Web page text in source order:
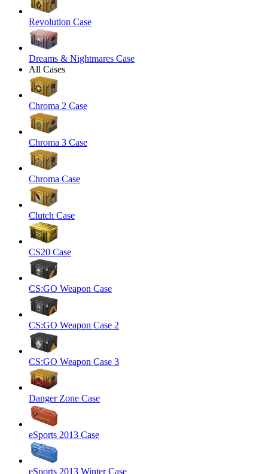
Revolution Case
Dreams & Nightmares Case
All Cases
Chroma 2 Case
Chroma 3 Case
Chroma Case
Clutch Case
CS20 Case
CS:GO Weapon Case
CS:GO Weapon Case 2
CS:GO Weapon Case 3
Danger Zone Case
eSports 2013 Case
eSports 2013 Winter Case